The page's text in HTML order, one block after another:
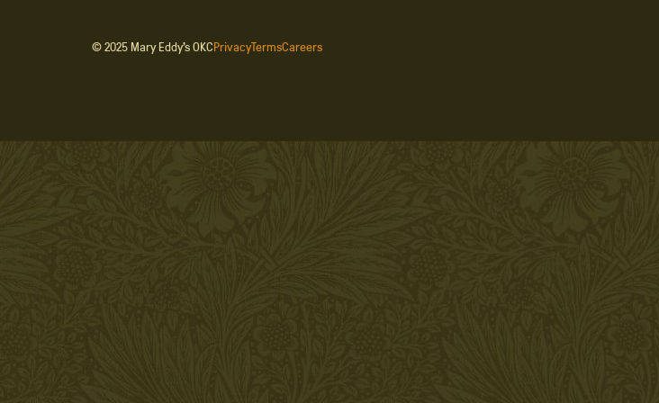
© 2025 Mary Eddy’s OKCPrivacyTermsCareers